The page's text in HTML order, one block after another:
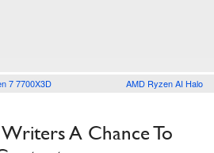
7 7700X3D AMD Ryzen AI Halo
A Chance To